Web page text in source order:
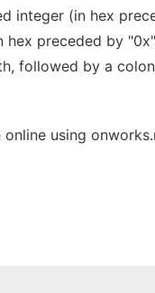
integer (in hex
hex preceded by
followed by a
online using